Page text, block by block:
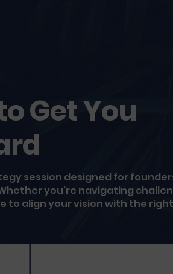
Get You
session designed for
you’re navigating
to align your vision with the